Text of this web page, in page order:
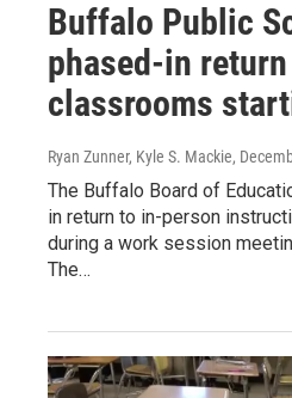
Buffalo Public
phased-in
classrooms
Ryan Zunner, Kyle S. Mackie,
The Buffalo Board of
in return to in-person
during a work session
The…